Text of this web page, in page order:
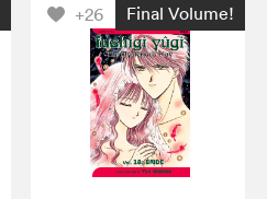
+26 Final Volume!